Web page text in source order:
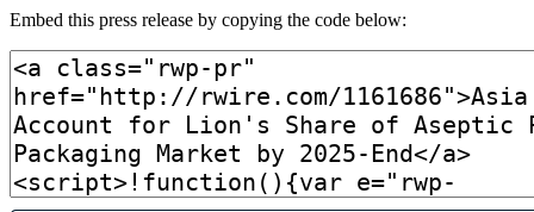
Embed this press release by copying the code below: